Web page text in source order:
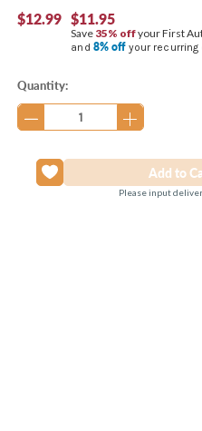
$12.99 $11.95
Save 35% offyour First
and 8% off your recurring
Current
Stock:
Quantity:
Please input